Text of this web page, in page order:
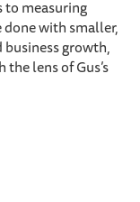
to measuring
done with smaller,
growth,
lens of Gus’s